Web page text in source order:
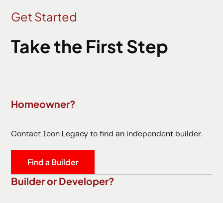
Get Started
Take the First Step
Homeowner?
Contact Icon Legacy to find an independent builder.
Find a Builder
Builder or Developer?